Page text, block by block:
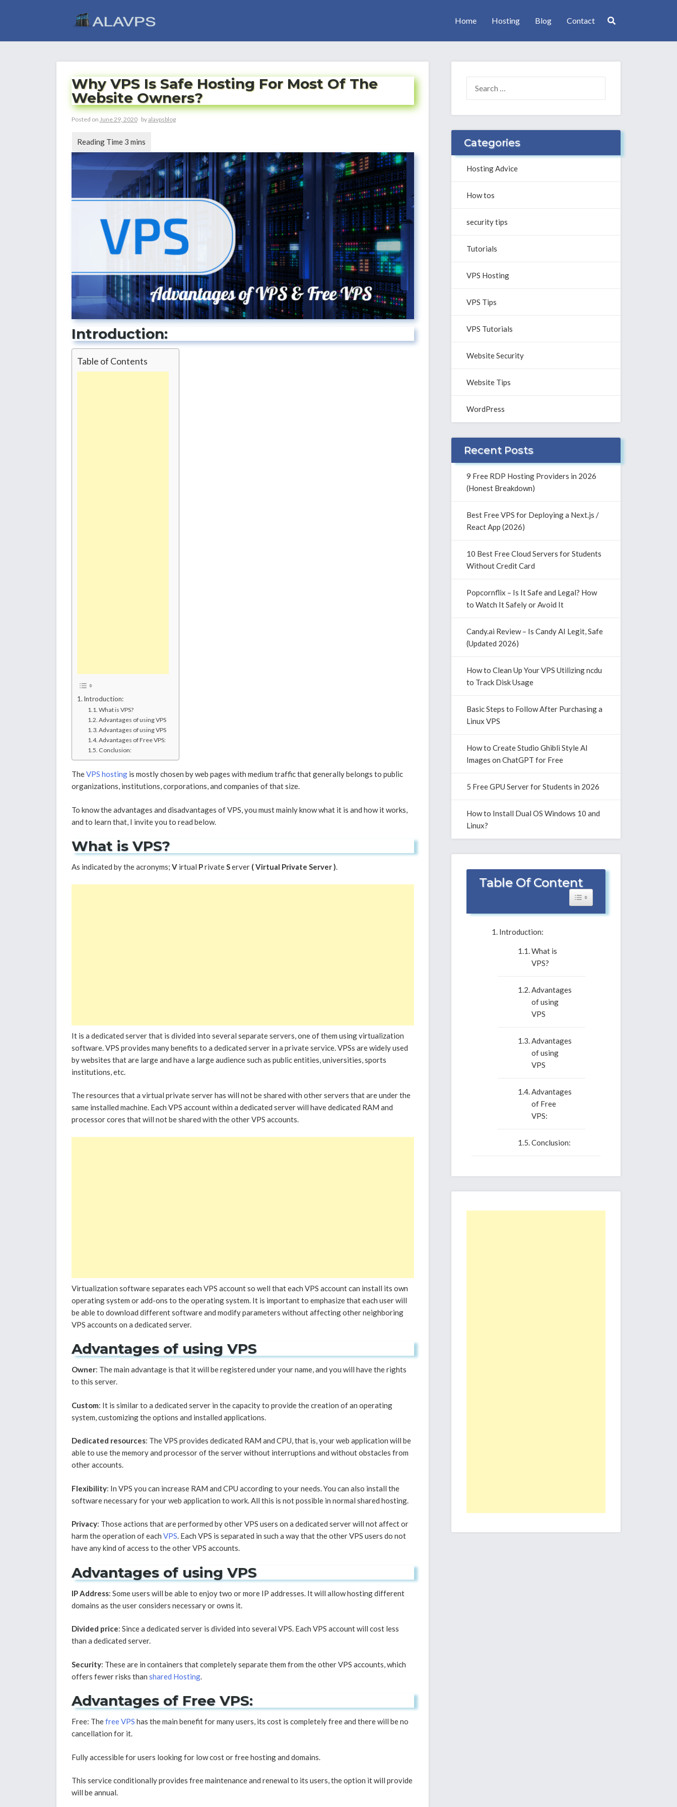
Home Hosting Blog Contact
Why VPS Is Safe Hosting For Most Of The
Website Owners?
Posted on June 29, 2020 byalavpsblog
Introduction:
Table of Contents
Introduction:
What is VPS?
Advantages of using VPS
Advantages of using VPS
Advantages of Free VPS:
Conclusion:
TheVPS hostingis mostly chosen by web pages with medium traffic that generally belongs to public
organizations, institutions, corporations, and companies of that size.
To know the advantages and disadvantages of VPS, you must mainly know what it is and how it works,
and to learn that, I invite you to read below.
What is VPS?
As indicated by the acronyms; V irtual PrivateServer( Virtual Private Server ).
It is a dedicated server that is divided into several separate servers, one of them using virtualization
software. VPS provides many benefits to a dedicated server in a private service. VPSs are widely used
by websites that are large and have a large audience such as public entities, universities, sports
institutions, etc.
The resources that a virtual private server has will not be shared with other servers that are under the
same installed machine. Each VPS account within a dedicated server will have dedicated RAM and
processor cores that will not be shared with the other VPS accounts.
Virtualization software separates each VPS account so well that each VPS account can install its own
operating system or add-ons to the operating system. It is important to emphasize that each user will
be able to download different software and modify parameters without affecting other neighboring
VPS accounts on a dedicated server.
Advantages of using VPS
Owner: The main advantage is that it will be registered under your name, and you will have the rights
to this server.
Custom: It is similar to a dedicated server in the capacity to provide the creation of an operating
system, customizing the options and installed applications.
Dedicated resources: The VPS provides dedicated RAM and CPU, that is, your web application will be
able to use the memory and processor of the server without interruptions and without obstacles from
other accounts.
Flexibility: In VPS you can increase RAM and CPU according to your needs. You can also install the
software necessary for your web application to work. All this is not possible in normal shared hosting.
Privacy: Those actions that are performed by other VPS users on a dedicated server will not affect or
harm the operation of each VPS. Each VPS is separated in such a way that the other VPS users do not
have any kind of access to the other VPS accounts.
Advantages of using VPS
IP Address: Some users will be able to enjoy two or more IP addresses. It will allow hosting different
domains as the user considers necessary or owns it.
Divided price: Since a dedicated server is divided into several VPS. Each VPS account will cost less
than a dedicated server.
Security: These are in containers that completely separate them from the other VPS accounts, which
offers fewer risks than shared Hosting.
Advantages of Free VPS:
Free: Thefree VPS has the main benefit for many users, its cost is completely free and there will be no
cancellation for it.
Fully accessible for users looking for low cost or free hosting and domains.
This service conditionally provides free maintenance and renewal to its users, the option it will provide
will be annual.
FOR:
Categories
Hosting Advice
How tos
security tips
Tutorials
VPS Hosting
VPS Tips
VPS Tutorials
Website Security
Website Tips
WordPress
Recent Posts
9 Free RDP Hosting Providers in 2026
(Honest Breakdown)
Best Free VPS for Deploying a Next.js /
React App (2026)
10 Best Free Cloud Servers for Students
Without Credit Card
Popcornflix – Is It Safe and Legal? How
to Watch It Safely or Avoid It
Candy.ai Review – Is Candy AI Legit, Safe
(Updated 2026)
How to Clean Up Your VPS Utilizing ncdu
to Track Disk Usage
Basic Steps to Follow After Purchasing a
Linux VPS
How to Create Studio Ghibli Style AI
Images on ChatGPT for Free
5 Free GPU Server for Students in 2026
How to Install Dual OS Windows 10 and
Linux?
Table Of Content
Toggle Table of Content
Introduction:
What is
VPS?
Advantages
of using
VPS
Advantages
of using
VPS
Advantages
of Free
VPS:
Conclusion: